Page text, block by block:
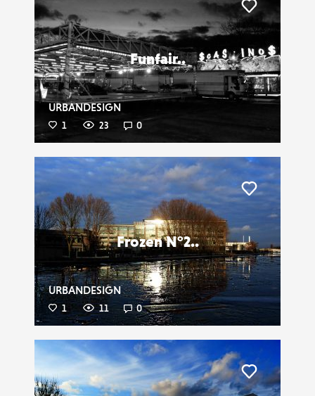
Funfair..
URBANDESIGN
1 23 0
Liker
Frozen N°2..
URBANDESIGN
1 11 0
Liker